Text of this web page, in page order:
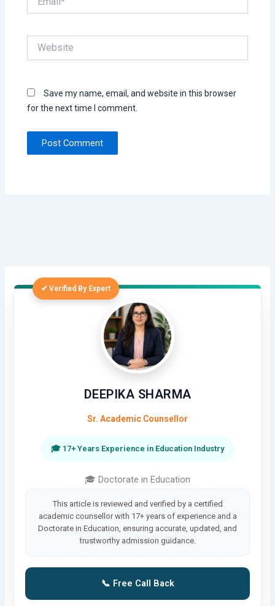
Save my name, email, and website in this browser
for the next time I comment.
✔ Verified By Expert
DEEPIKA SHARMA
Sr. Academic Counsellor
🎓 17+ Years Experience in Education Industry
🎓 Doctorate in Education
This article is reviewed and verified by a certified
academic counsellor with 17+ years of experience and a
Doctorate in Education, ensuring accurate, updated, and
trustworthy admission guidance.
📞 Free Call Back